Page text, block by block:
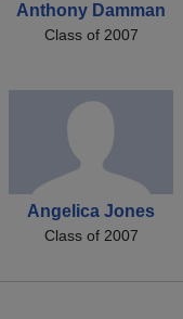
Anthony Damman
Class of 2007
Angelica Jones
Class of 2007